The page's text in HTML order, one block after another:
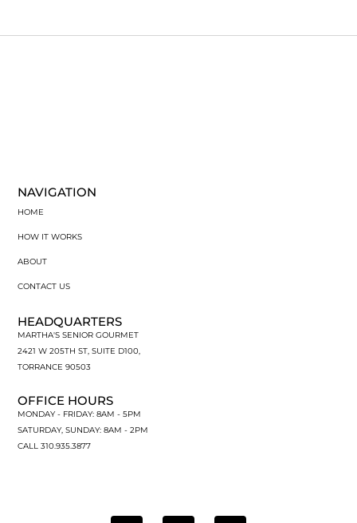
NAVIGATION
HOME
HOW IT WORKS
ABOUT
CONTACT US
HEADQUARTERS
MARTHA'S SENIOR GOURMET
2421 W 205TH ST, SUITE D100,
TORRANCE 90503
OFFICE HOURS
MONDAY - FRIDAY: 8AM - 5PM
SATURDAY, SUNDAY: 8AM - 2PM
CALL 310.935.3877